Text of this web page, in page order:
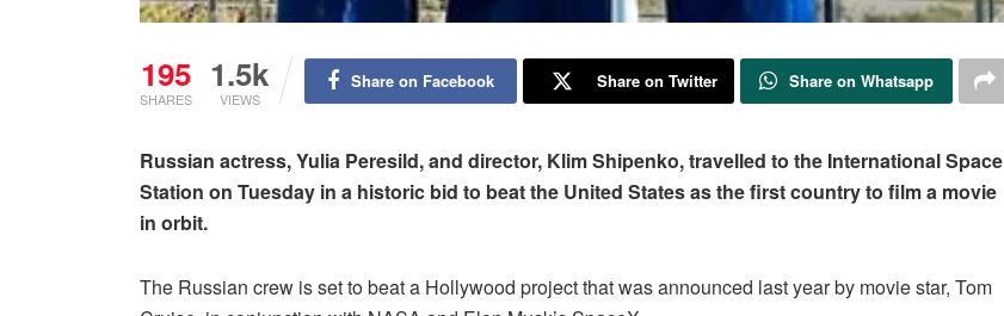
195
SHARES
1.5k
VIEWS
Share on Facebook Share on Twitter Share on Whatsapp
Russian actress, Yulia Peresild, and director, Klim Shipenko, travelled to the International Space
Station on Tuesday in a historic bid to beat the United States as the first country to film a movie
in orbit.
The Russian crew is set to beat a Hollywood project that was announced last year by movie star, Tom